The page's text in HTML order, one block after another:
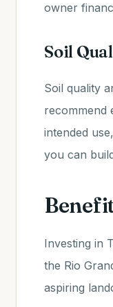
owner
Soil
Soil quality
recommend
intended
you can
Investing in
the Rio
aspiring